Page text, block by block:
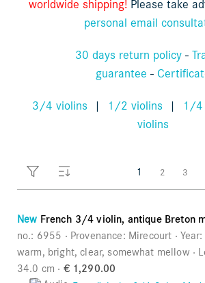
Violin bows
Cello bows
Accessories
worldwide shipping! Please take
personal email
30 days return policy-
guarantee -
3/4 violins | 1/2 violins | 1/4
violins
1 2 3
New French 3/4 violin, antique Breton
no.: 6955 Provenance: Mirecourt Year:
warm, bright, clear, somewhat mellow
34.0 cm
€ 1,290.00